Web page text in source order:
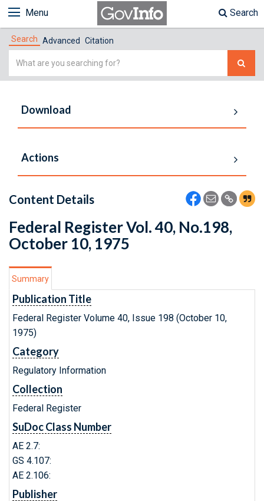
Menu Search
Search Advanced Citation
Simple
Download
Actions
Content Details
Federal Register Vol. 40, No.198,
October 10, 1975
Summary
Publication Title
Federal Register Volume 40, Issue 198 (October 10,
1975)
Category
Regulatory Information
Collection
Federal Register
SuDoc Class Number
AE 2.7:
GS 4.107:
AE 2.106:
Publisher